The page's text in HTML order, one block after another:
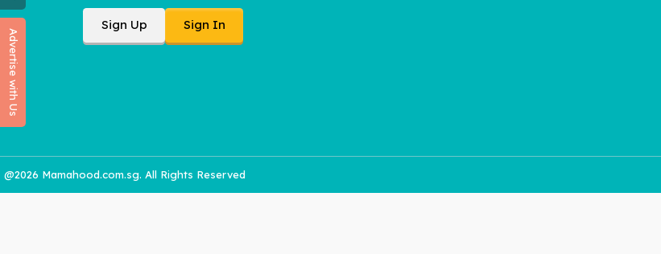
Advertise with Us
Sign Up Sign In
@2026 Mamahood.com.sg. All Rights Reserved